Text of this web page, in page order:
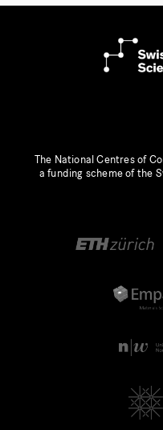
The National Centres of
a funding scheme of the